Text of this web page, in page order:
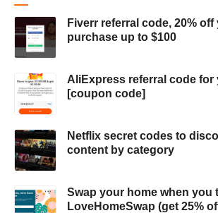
Fiverr referral code, 20%
purchase up to $100
AliExpress referral code
[coupon code]
Netflix secret codes to
content by category
Swap your home when you
LoveHomeSwap (get 25%